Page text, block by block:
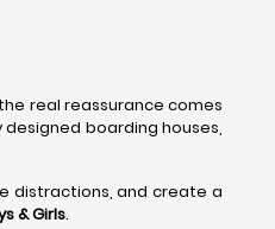
real reassurance comes
boarding houses,
distractions, and create a
& Girls.